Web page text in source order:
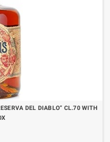
DEL DIABLO” CL.70 WITH